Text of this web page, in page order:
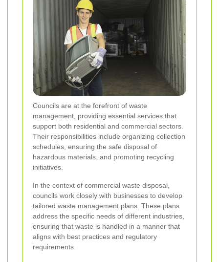
Councils are at the forefront of waste
management, providing essential services that
support both residential and commercial sectors.
Their responsibilities include organizing collection
schedules, ensuring the safe disposal of
hazardous materials, and promoting recycling
initiatives.
In the context of commercial waste disposal,
councils work closely with businesses to develop
tailored waste management plans. These plans
address the specific needs of different industries,
ensuring that waste is handled in a manner that
aligns with best practices and regulatory
requirements.